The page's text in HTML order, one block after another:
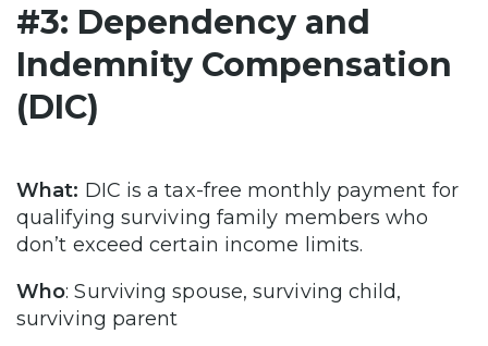
#3: Dependency and
Indemnity Compensation
(DIC)
What: DIC is a tax-free monthly payment for
qualifying surviving family members who
don’t exceed certain income limits.
Who: Surviving spouse, surviving child,
surviving parent